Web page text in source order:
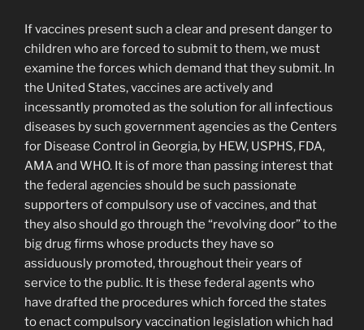
If vaccines present such a clear and present danger to
children who are forced to submit to them, we must
examine the forces which demand that they submit. In
the United States, vaccines are actively and
incessantly promoted as the solution for all infectious
diseases by such government agencies as the Centers
for Disease Control in Georgia, by HEW, USPHS, FDA,
AMA and WHO. It is of more than passing interest that
the federal agencies should be such passionate
supporters of compulsory use of vaccines, and that
they also should go through the “revolving door” to the
big drug firms whose products they have so
assiduously promoted, throughout their years of
service to the public. It is these federal agents who
have drafted the procedures which forced the states
to enact compulsory vaccina­tion legislation which had